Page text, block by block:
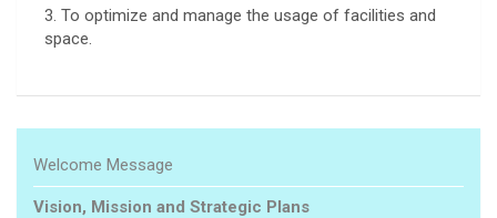
3. To optimize and manage the usage of facilities and
space.
Welcome Message
Vision, Mission and Strategic Plans